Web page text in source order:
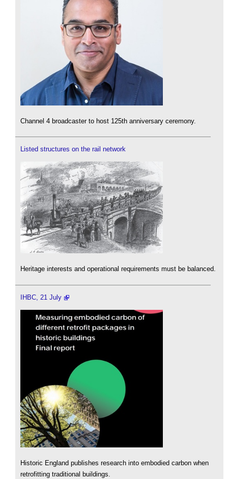
Channel 4 broadcaster to host 125th anniversary ceremony.
Listed structures on the rail network
Heritage interests and operational requirements must be balanced.
IHBC, 21 July
Historic England publishes research into embodied carbon when
retrofitting traditional buildings.